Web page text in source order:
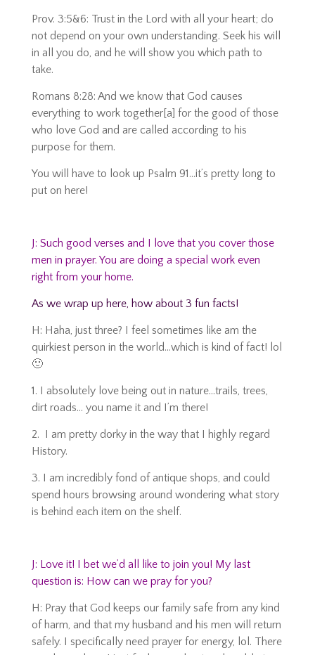
Prov. 3:5&6: Trust in the Lord with all your heart; do
not depend on your own understanding. Seek his will
in all you do, and he will show you which path to
take.
Romans 8:28: And we know that God causes
everything to work together[a] for the good of those
who love God and are called according to his
purpose for them.
You will have to look up Psalm 91…it’s pretty long to
put on here!
J: Such good verses and I love that you cover those
men in prayer. You are doing a special work even
right from your home.
As we wrap up here, how about 3 fun facts!
H: Haha, just three? I feel sometimes like am the
quirkiest person in the world…which is kind of fact! lol
🙂
1. I absolutely love being out in nature…trails, trees,
dirt roads… you name it and I’m there!
2. I am pretty dorky in the way that I highly regard
History.
3. I am incredibly fond of antique shops, and could
spend hours browsing around wondering what story
is behind each item on the shelf.
J: Love it! I bet we’d all like to join you! My last
question is: How can we pray for you?
H: Pray that God keeps our family safe from any kind
of harm, and that my husband and his men will return
safely. I specifically need prayer for energy, lol. There